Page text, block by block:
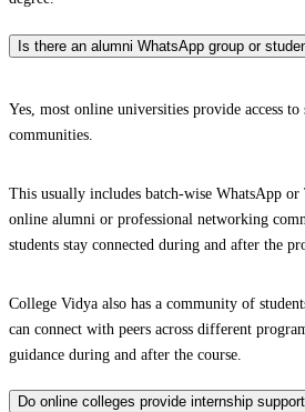
Is there an alumni WhatsApp group or
Yes, most online universities provide access
communities.
This usually includes batch-wise WhatsApp
online alumni or professional networking
students stay connected during and after the
College Vidya also has a community of
can connect with peers across different
guidance during and after the course.
Do online colleges provide internship